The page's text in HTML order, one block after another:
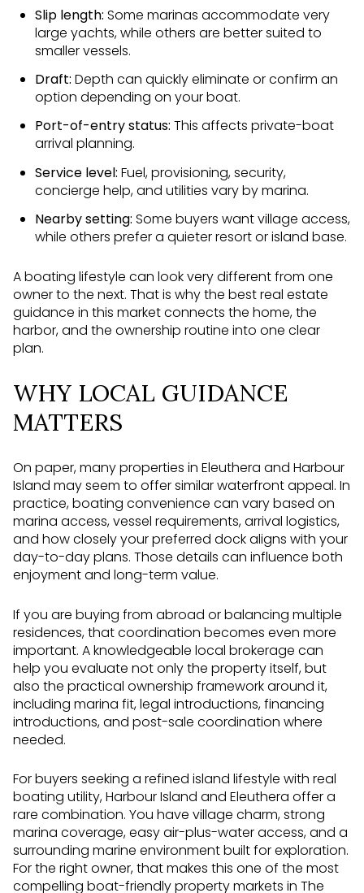
Slip length: Some marinas accommodate very
large yachts, while others are better suited to
smaller vessels.
Draft: Depth can quickly eliminate or confirm an
option depending on your boat.
Port-of-entry status: This affects private-boat
arrival planning.
Service level: Fuel, provisioning, security,
concierge help, and utilities vary by marina.
Nearby setting: Some buyers want village access,
while others prefer a quieter resort or island base.
A boating lifestyle can look very different from one
owner to the next. That is why the best real estate
guidance in this market connects the home, the
harbor, and the ownership routine into one clear
plan.
WHY LOCAL GUIDANCE
MATTERS
On paper, many properties in Eleuthera and Harbour
Island may seem to offer similar waterfront appeal. In
practice, boating convenience can vary based on
marina access, vessel requirements, arrival logistics,
and how closely your preferred dock aligns with your
day-to-day plans. Those details can influence both
enjoyment and long-term value.
If you are buying from abroad or balancing multiple
residences, that coordination becomes even more
important. A knowledgeable local brokerage can
help you evaluate not only the property itself, but
also the practical ownership framework around it,
including marina fit, legal introductions, financing
introductions, and post-sale coordination where
needed.
For buyers seeking a refined island lifestyle with real
boating utility, Harbour Island and Eleuthera offer a
rare combination. You have village charm, strong
marina coverage, easy air-plus-water access, and a
surrounding marine environment built for exploration.
For the right owner, that makes this one of the most
compelling boat-friendly property markets in The